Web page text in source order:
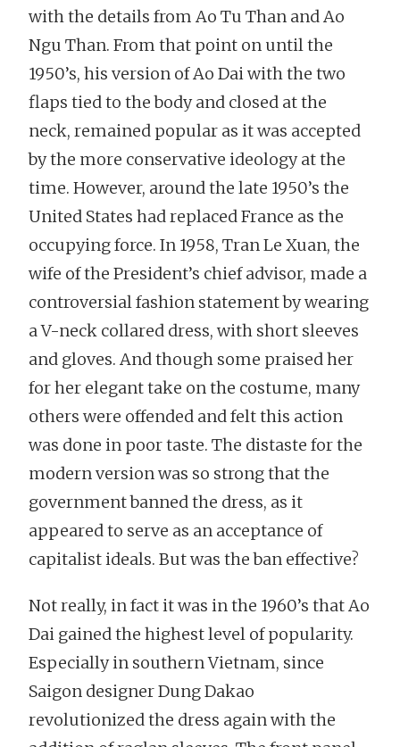
with the details from Ao Tu Than and Ao
Ngu Than. From that point on until the
1950’s, his version of Ao Dai with the two
flaps tied to the body and closed at the
neck, remained popular as it was accepted
by the more conservative ideology at the
time. However, around the late 1950’s the
United States had replaced France as the
occupying force. In 1958, Tran Le Xuan, the
wife of the President’s chief advisor, made a
controversial fashion statement by wearing
a V-neck collared dress, with short sleeves
and gloves. And though some praised her
for her elegant take on the costume, many
others were offended and felt this action
was done in poor taste. The distaste for the
modern version was so strong that the
government banned the dress, as it
appeared to serve as an acceptance of
capitalist ideals. But was the ban effective?
Not really, in fact it was in the 1960’s that Ao
Dai gained the highest level of popularity.
Especially in southern Vietnam, since
Saigon designer Dung Dakao
revolutionized the dress again with the